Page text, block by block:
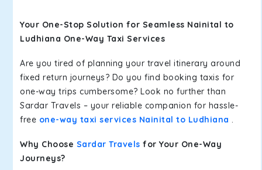
Your One-Stop Solution for Seamless Nainital to
Ludhiana One-Way Taxi Services
Are you tired of planning your travel itinerary around
fixed return journeys? Do you find booking taxis for
one-way trips cumbersome? Look no further than
Sardar Travels – your reliable companion for hassle-
free one-way taxi services Nainital to Ludhiana .
Why Choose Sardar Travels for Your One-Way
Journeys?